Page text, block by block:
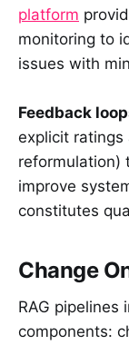
platform
monitoring to
issues with
Feedback
explicit ratings
reformulation)
improve
constitutes
Change
RAG pipelines
components: